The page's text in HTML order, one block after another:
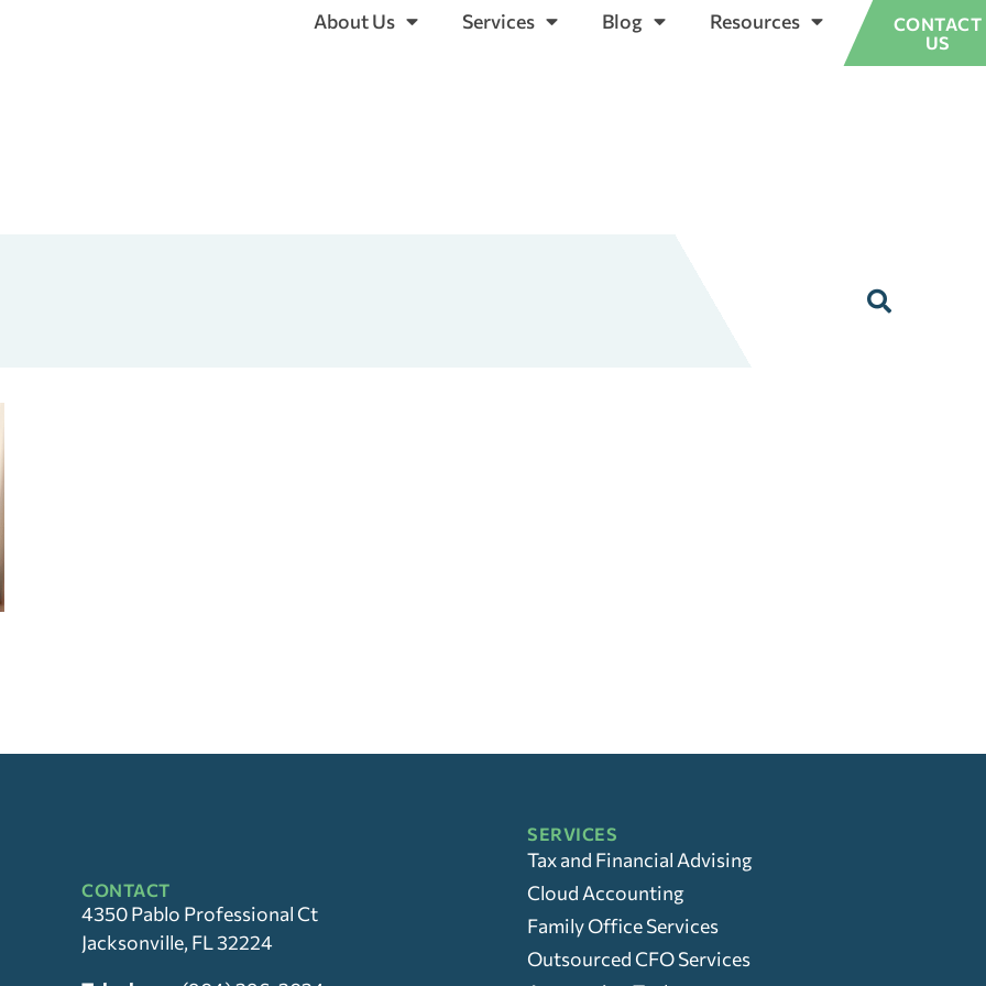
About Us Services Blog Resources
CONTACT
US
CONTACT
4350 Pablo Professional Ct
Jacksonville, FL 32224
SERVICES
Tax and Financial Advising
Cloud Accounting
Family Office Services
Outsourced CFO Services